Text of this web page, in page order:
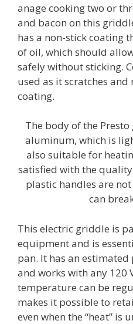
anage cooking two or
and bacon on this
has a non-stick coating
of oil, which should
safely without sticking.
used as it scratches
coating.
The body of the
aluminum, which is
also suitable for
satisfied with the
plastic handles are
can
This electric griddle is
equipment and is
pan. It has an
and works with any 120
temperature can be
makes it possible to
even when the “heat” is